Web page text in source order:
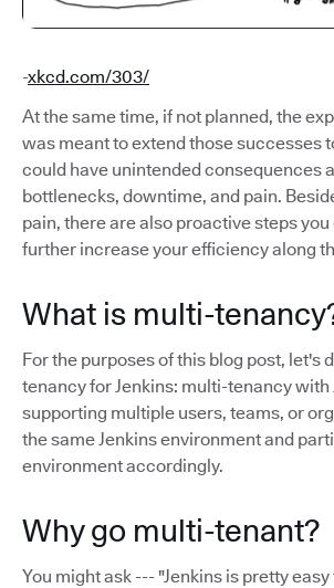
-xkcd.com/303/
At the same time, if not planned, the
was meant to extend those successes
could have unintended consequences
bottlenecks, downtime, and pain.
pain, there are also proactive steps
further increase your efficiency along
What is multi-
For the purposes of this blog post, let's
tenancy for Jenkins: multi-tenancy with
supporting multiple users, teams, or
the same Jenkins environment and
environment accordingly.
Why go multi-tenant?
You might ask --- "Jenkins is pretty